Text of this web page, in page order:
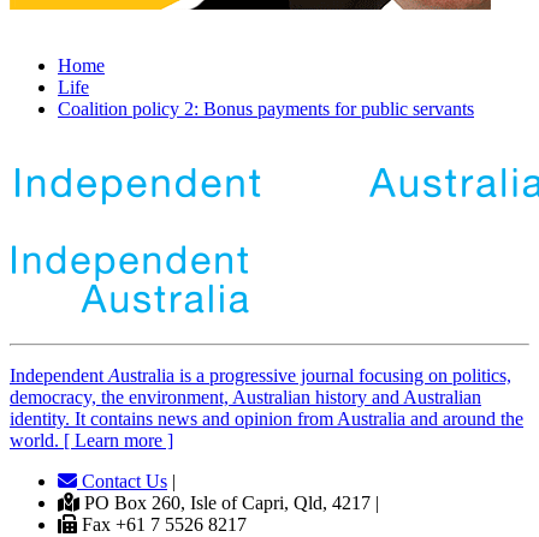
Home
Life
Coalition policy 2: Bonus payments for public servants
Independent Australia is a progressive journal focusing on politics,
democracy, the environment, Australian history and Australian
identity. It contains news and opinion from Australia and around the
world. [ Learn more ]
Contact Us |
PO Box 260, Isle of Capri, Qld, 4217 |
Fax +61 7 5526 8217